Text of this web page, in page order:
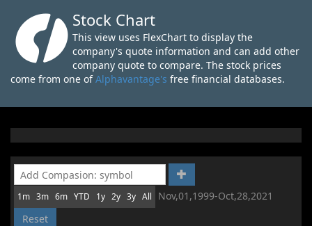
Stock Chart
This view uses FlexChart to display the
company's quote information and can add other
company quote to compare. The stock prices
come from one ofAlphavantage's free financial databases.
1m 3m 6m YTD 1y 2y 3y All
Nov,01,1999-Oct,28,2021
Reset